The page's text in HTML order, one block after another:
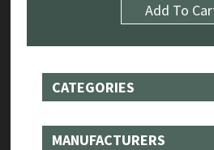
Add To
CATEGORIES
MANUFACTURERS